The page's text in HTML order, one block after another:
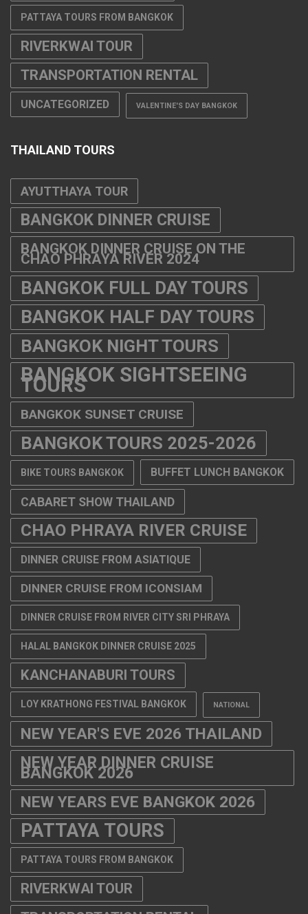
PATTAYA TOURS FROM BANGKOK
RIVERKWAI TOUR
TRANSPORTATION RENTAL
UNCATEGORIZED VALENTINE'S DAY BANGKOK
THAILAND TOURS
AYUTTHAYA TOUR
BANGKOK DINNER CRUISE
BANGKOK DINNER CRUISE ON THE
CHAO PHRAYA RIVER 2024
BANGKOK FULL DAY TOURS
BANGKOK HALF DAY TOURS
BANGKOK NIGHT TOURS
BANGKOK SIGHTSEEING
TOURS
BANGKOK SUNSET CRUISE
BANGKOK TOURS 2025-2026
BIKE TOURS BANGKOK BUFFET LUNCH BANGKOK
CABARET SHOW THAILAND
CHAO PHRAYA RIVER CRUISE
DINNER CRUISE FROM ASIATIQUE
DINNER CRUISE FROM ICONSIAM
DINNER CRUISE FROM RIVER CITY SRI PHRAYA
HALAL BANGKOK DINNER CRUISE 2025
KANCHANABURI TOURS
LOY KRATHONG FESTIVAL BANGKOK NATIONAL
NEW YEAR'S EVE 2026 THAILAND
NEW YEAR DINNER CRUISE
BANGKOK 2026
NEW YEARS EVE BANGKOK 2026
PATTAYA TOURS
PATTAYA TOURS FROM BANGKOK
RIVERKWAI TOUR